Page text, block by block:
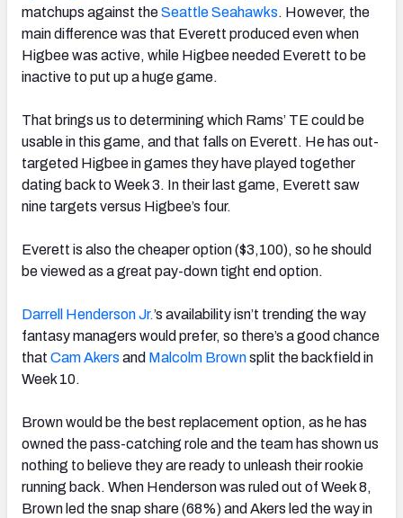
matchups against theSeattle Seahawks. However, the
main difference was that Everett produced even when
Higbee was active, while Higbee needed Everett to be
inactive to put up a huge game.
That brings us to determining which Rams’ TE could be
usable in this game, and that falls on Everett. He has out-
targeted Higbee in games they have played together
dating back to Week 3. In their last game, Everett saw
nine targets versus Higbee’s four.
Everett is also the cheaper option ($3,100), so he should
be viewed as a great pay-down tight end option.
Darrell Henderson Jr.’s availability isn’t trending the way
fantasy managers would prefer, so there’s a good chance
that Cam Akers and Malcolm Brownsplit the backfield in
Week 10.
Brown would be the best replacement option, as he has
owned the pass-catching role and the team has shown us
nothing to believe they are ready to unleash their rookie
running back. When Henderson was ruled out of Week 8,
Brown led the snap share (68%) and Akers led the way in